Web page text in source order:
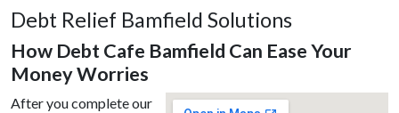
Debt Relief Bamfield Solutions
How Debt Cafe Bamfield Can Ease Your
Money Worries
After you complete our